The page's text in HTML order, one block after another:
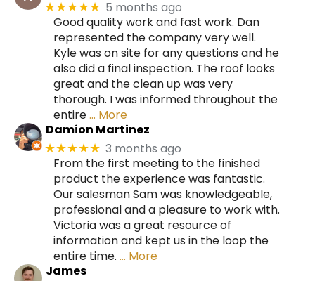
★★★★★ 5 months ago
Good quality work and fast work. Dan
represented the company very well.
Kyle was on site for any questions and he
also did a final inspection. The roof looks
great and the clean up was very
thorough. I was informed throughout the
entire… More
Damion Martinez
★★★★★ 3 months ago
From the first meeting to the finished
product the experience was fantastic.
Our salesman Sam was knowledgeable,
professional and a pleasure to work with.
Victoria was a great resource of
information and kept us in the loop the
entire time. … More
James